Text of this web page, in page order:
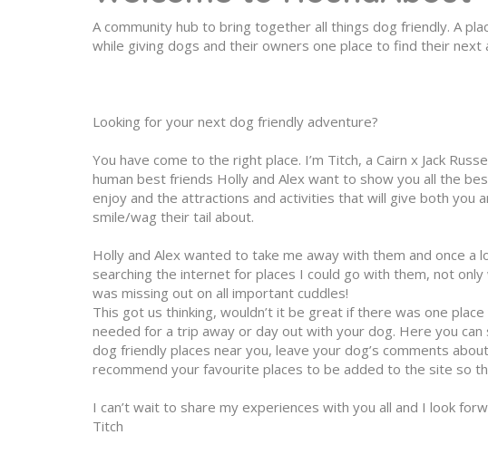
A community hub to bring together all things dog friendly. A
while giving dogs and their owners one place to find their next
Looking for your next dog friendly adventure?
You have come to the right place. I’m Titch, a Cairn x Jack
human best friends Holly and Alex want to show you all the
enjoy and the attractions and activities that will give both you
smile/wag their tail about.
Holly and Alex wanted to take me away with them and once a
searching the internet for places I could go with them, not
was missing out on all important cuddles!
This got us thinking, wouldn’t it be great if there was one
needed for a trip away or day out with your dog. Here you
dog friendly places near you, leave your dog’s comments
recommend your favourite places to be added to the site so
I can’t wait to share my experiences with you all and I look
Titch